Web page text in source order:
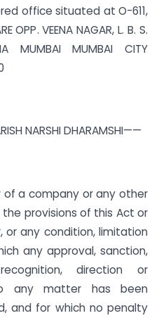
office situated at O-611,
OPP. VEENA NAGAR, L. B. S.
MUMBAI MUMBAI CITY
NARSHI DHARAMSHI——
a company or any other
provisions of this Act or
or any condition, limitation
any approval, sanction,
direction or
any matter has been
and for which no penalty